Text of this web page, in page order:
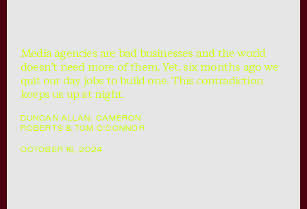
Media agencies are bad businesses and the world
doesn’t need more of them. Yet, six months ago we
quit our day jobs to build one. This contradiction
keeps us up at night.
DUNCAN ALLAN, CAMERON
ROBERTS & TOM O'CONNOR
OCTOBER 16, 2024